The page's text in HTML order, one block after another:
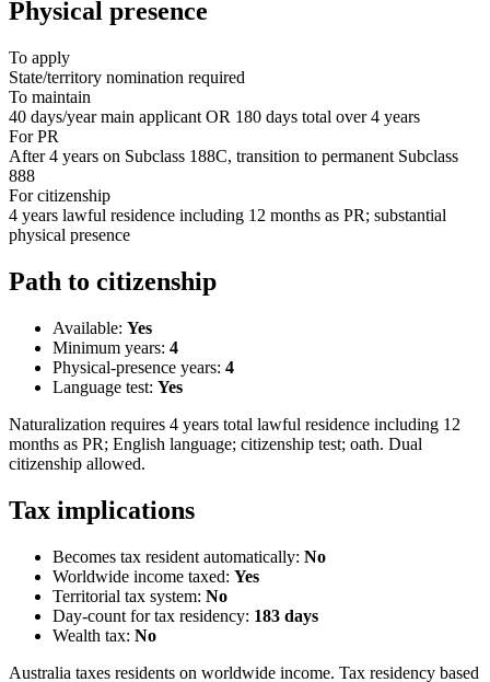
Physical presence
To apply
State/territory nomination required
To maintain
40 days/year main applicant OR 180 days total over 4 years
For PR
After 4 years on Subclass 188C, transition to permanent Subclass
888
For citizenship
4 years lawful residence including 12 months as PR; substantial
physical presence
Path to citizenship
Available: Yes
Minimum years: 4
Physical-presence years: 4
Language test: Yes
Naturalization requires 4 years total lawful residence including 12
months as PR; English language; citizenship test; oath. Dual
citizenship allowed.
Tax implications
Becomes tax resident automatically: No
Worldwide income taxed: Yes
Territorial tax system: No
Day-count for tax residency: 183 days
Wealth tax: No
Australia taxes residents on worldwide income. Tax residency based